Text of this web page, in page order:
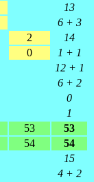
13
6 + 3
2
14
0
1 + 1
12 + 1
6 + 2
0
1
53 53
54
54
15
4 + 2